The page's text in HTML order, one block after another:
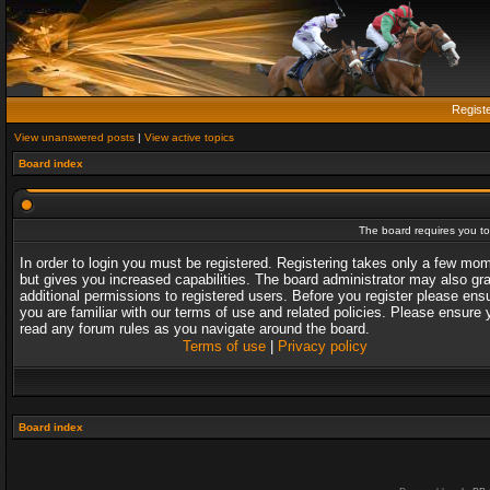
View unanswered posts | View active topics
Board index
The board requires you
In order to login you must be registered. Registering takes only a few
but gives you increased capabilities. The board administrator may also
additional permissions to registered users. Before you register please
you are familiar with our terms of use and related policies. Please ensure
read any forum rules as you navigate around the board.
Terms of use| Privacy policy
Board index